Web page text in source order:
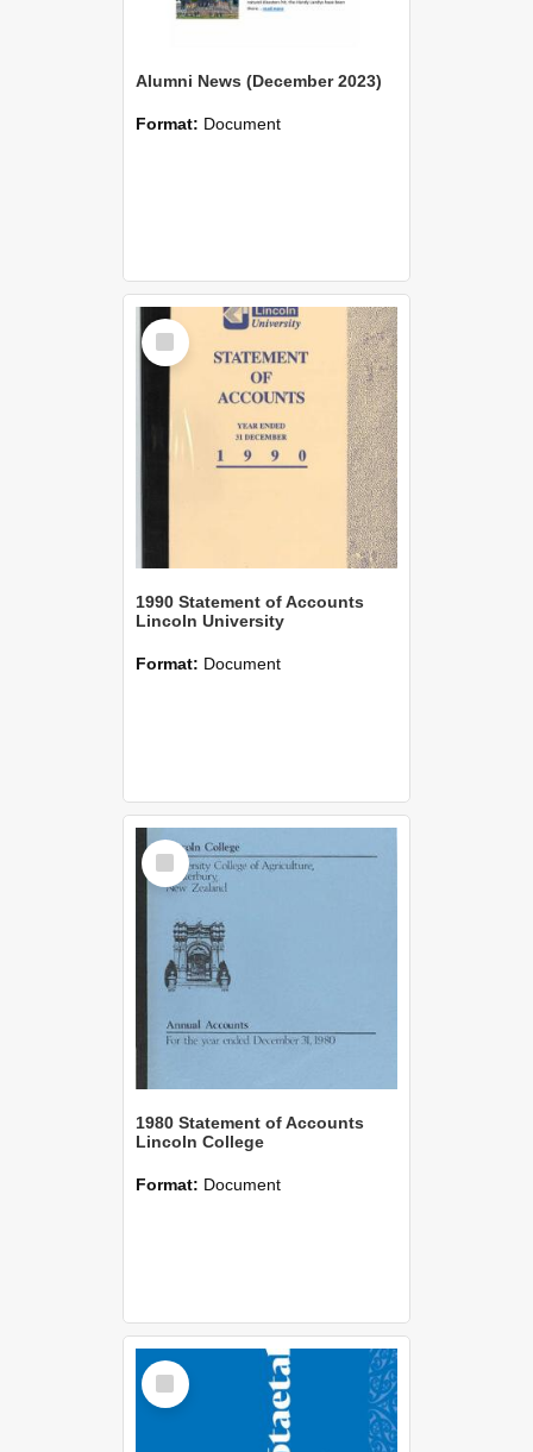
Alumni News (December 2023)
Format: Document
Select
Item
1990 Statement of Accounts
Lincoln University
Format: Document
Select
Item
1980 Statement of Accounts
Lincoln College
Format: Document
Select
Item